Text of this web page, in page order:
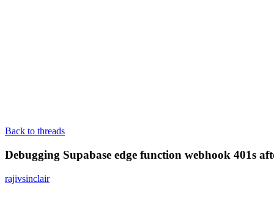
Back to threads
Debugging Supabase edge function webhook 401s
rajivsinclair